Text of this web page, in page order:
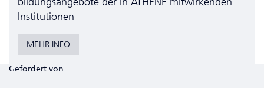
Institutionen
MEHR INFO
Gefördert von